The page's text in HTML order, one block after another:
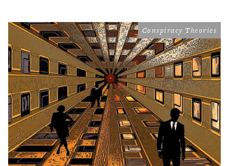
Conspiracy Theories